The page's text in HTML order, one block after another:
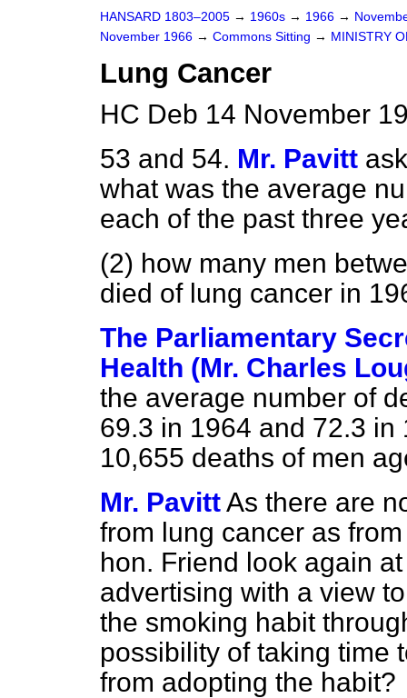
HANSARD 1803–2005 → 1960s → 1966 →
November 1966 → Commons Sitting → MINISTRY
Lung Cancer
HC Deb 14 November
53 and 54. Mr. Pavitt
what was the average
each of the past three
(2) how many men
died of lung cancer in
The Parliamentary
Health (Mr. Charles
the average number of
69.3 in 1964 and 72.3
10,655 deaths of men
Mr. PavittAs there are
from lung cancer as
hon. Friend look again
advertising with a view
the smoking habit
possibility of taking time
from adopting the habit?